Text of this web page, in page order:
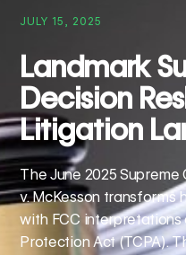
JULY 15, 2025
Landmark
Decision
Litigation
The June 2025
v. McKesson
with FCC
Protection Act (TCPA).